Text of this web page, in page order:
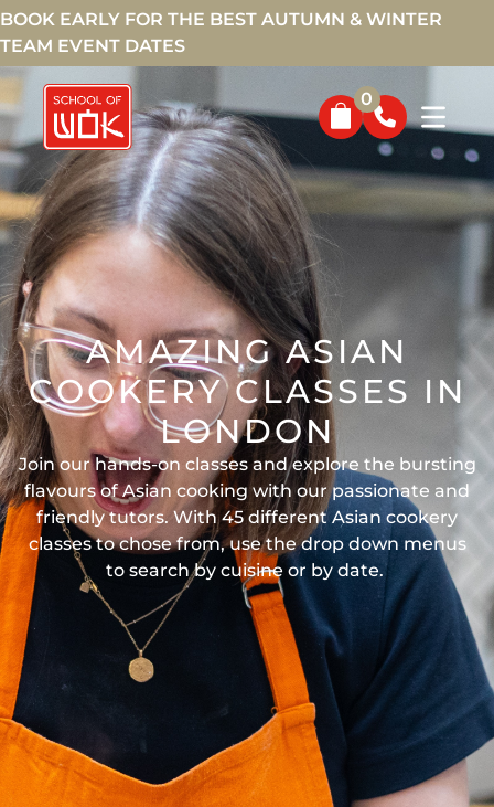
BOOK EARLY FOR THE BEST AUTUMN & WINTER
TEAM EVENT DATES
0
AMAZING ASIAN
COOKERY CLASSES IN
LONDON
Join our hands-on classes and explore the bursting
flavours of Asian cooking with our passionate and
friendly tutors. With 45 different Asian cookery
classes to chose from, use the drop down menus
to search by cuisine or by date.